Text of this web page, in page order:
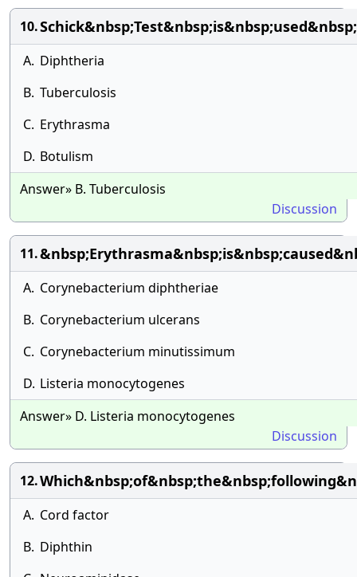
10.
A. Diphtheria
B. Tuberculosis
C. Erythrasma
D. Botulism
Answer» B. Tuberculosis
Discussion
11.
A. Corynebacterium diphtheriae
B. Corynebacterium ulcerans
C. Corynebacterium minutissimum
D. Listeria monocytogenes
Answer» D. Listeria monocytogenes
Discussion
12.
A. Cord factor
B. Diphthin